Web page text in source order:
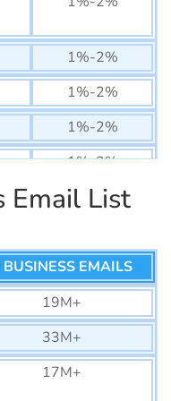
1%-2%
1%-2%
1%-2%
1%-2%
1%-2%
1%-2%
1%-2%
1%-2%
Email List
EMAILS
19M+
33M+
17M+